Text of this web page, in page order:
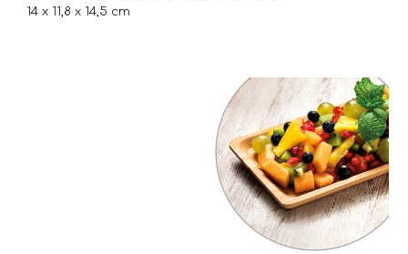
14 x 11,8 x 14,5 cm